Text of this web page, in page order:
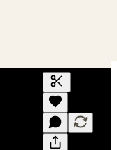
Generate
A transcript
editing.